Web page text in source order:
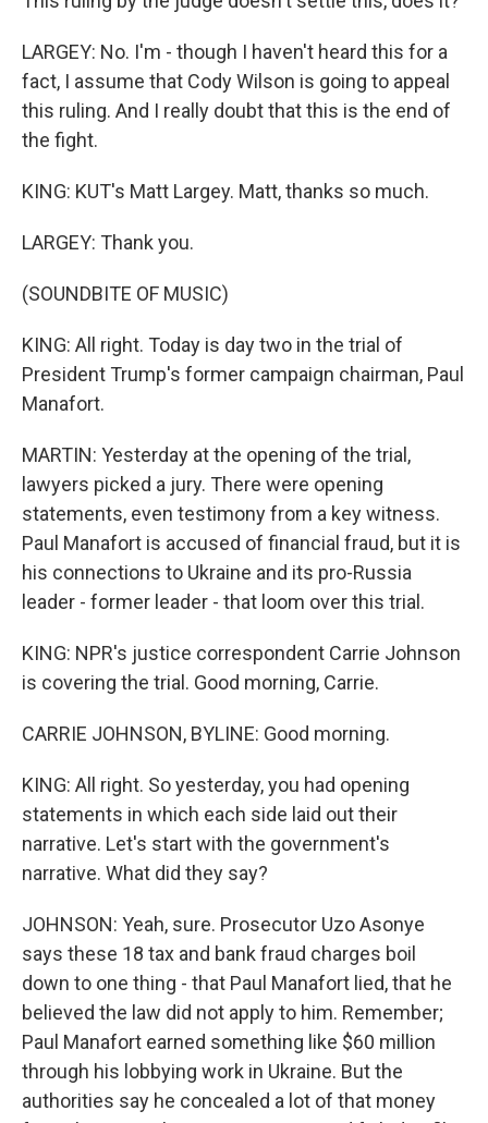
LARGEY: No. I'm - though I haven't heard this for a
fact, I assume that Cody Wilson is going to appeal
this ruling. And I really doubt that this is the end of
the fight.
KING: KUT's Matt Largey. Matt, thanks so much.
LARGEY: Thank you.
(SOUNDBITE OF MUSIC)
KING: All right. Today is day two in the trial of
President Trump's former campaign chairman, Paul
Manafort.
MARTIN: Yesterday at the opening of the trial,
lawyers picked a jury. There were opening
statements, even testimony from a key witness.
Paul Manafort is accused of financial fraud, but it is
his connections to Ukraine and its pro-Russia
leader - former leader - that loom over this trial.
KING: NPR's justice correspondent Carrie Johnson
is covering the trial. Good morning, Carrie.
CARRIE JOHNSON, BYLINE: Good morning.
KING: All right. So yesterday, you had opening
statements in which each side laid out their
narrative. Let's start with the government's
narrative. What did they say?
JOHNSON: Yeah, sure. Prosecutor Uzo Asonye
says these 18 tax and bank fraud charges boil
down to one thing - that Paul Manafort lied, that he
believed the law did not apply to him. Remember;
Paul Manafort earned something like $60 million
through his lobbying work in Ukraine. But the
authorities say he concealed a lot of that money